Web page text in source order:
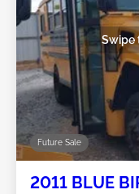
Future Sale
Swipe
2011 BLUE